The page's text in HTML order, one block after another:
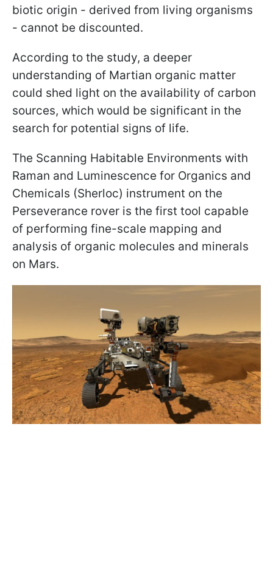
biotic origin - derived from living organisms
- cannot be discounted.
According to the study, a deeper
understanding of Martian organic matter
could shed light on the availability of carbon
sources, which would be significant in the
search for potential signs of life.
The Scanning Habitable Environments with
Raman and Luminescence for Organics and
Chemicals (Sherloc) instrument on the
Perseverance rover is the first tool capable
of performing fine-scale mapping and
analysis of organic molecules and minerals
on Mars.